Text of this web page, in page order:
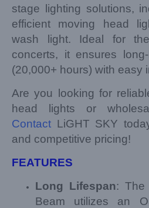
stage lighting solutions,
efficient moving head
wash light. Ideal for
concerts, it ensures
(20,000+ hours) with easy
Are you looking for
head lights or
Contact LiGHT SKY
and competitive pricing!
FEATURES
Long Lifespan: The
Beam utilizes an